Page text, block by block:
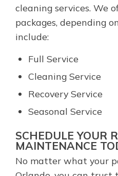
cleaning services. We
packages, depending
include:
Full Service
Cleaning Service
Recovery Service
Seasonal Service
SCHEDULE YOUR
MAINTENANCE
No matter what your